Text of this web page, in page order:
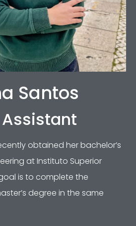
Santos
obtained her bachelor’s
at Instituto Superior
is to complete the
degree in the same